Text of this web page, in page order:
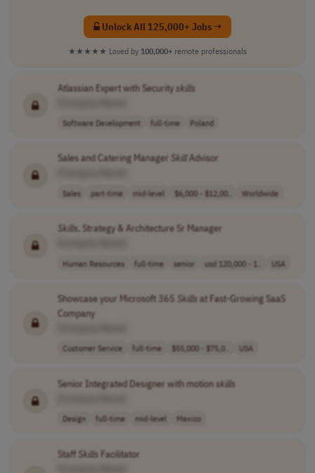
Unlock All 125,000+ Jobs →
★★★★★ Loved by 100,000+ remote professionals
Atlassian Expert with Security skills
Software Development full-time Poland
Sales and Catering Manager Skill Advisor
Sales part-time mid-level $6,000 - $12,00.. Worldwide
Skills, Strategy & Architecture Sr Manager
Human Resources full-time senior usd 120,000 - 1.. USA
Showcase your Microsoft 365 Skills at Fast-Growing SaaS
Company
Customer Service full-time $55,000 - $75,0.. USA
Senior Integrated Designer with motion skills
Design full-time mid-level Mexico
Staff Skills Facilitator